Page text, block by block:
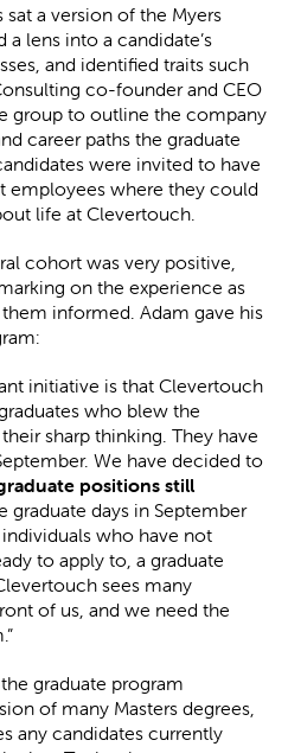
a version of the Myers
lens into a candidate’s
and identified traits such
co-founder and CEO
group to outline the company
career paths the graduate
were invited to have
employees where they could
life at Clevertouch.
cohort was very positive,
on the experience as
informed. Adam gave his
initiative is that Clevertouch
who blew the
sharp thinking. They have
We have decided to
positions still
graduate days in September
who have not
to apply to, a graduate
sees many
of us, and we need the
graduate program
of many Masters degrees,
any candidates currently